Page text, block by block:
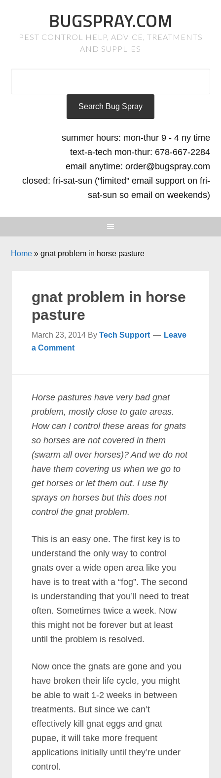
BUGSPRAY.COM
PEST CONTROL HELP, ADVICE, TREATMENTS
AND SUPPLIES
summer hours: mon-thur 9 - 4 ny time
text-a-tech mon-thur: 678-667-2284
email anytime: order@bugspray.com
closed: fri-sat-sun ("limited" email support on fri-
sat-sun so email on weekends)
Home »gnat problem in horse pasture
gnat problem in horse
pasture
March 23, 2014 ByTech Support
Leave
a Comment
Horse pastures have very bad gnat
problem, mostly close to gate areas.
How can I control these areas for gnats
so horses are not covered in them
(swarm all over horses)? And we do not
have them covering us when we go to
get horses or let them out. I use fly
sprays on horses but this does not
control the gnat problem.
This is an easy one. The first key is to
understand the only way to control
gnats over a wide open area like you
have is to treat with a “fog”. The second
is understanding that you’ll need to treat
often. Sometimes twice a week. Now
this might not be forever but at least
until the problem is resolved.
Now once the gnats are gone and you
have broken their life cycle, you might
be able to wait 1-2 weeks in between
treatments. But since we can’t
effectively kill gnat eggs and gnat
pupae, it will take more frequent
applications initially until they’re under
control.